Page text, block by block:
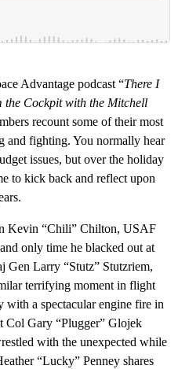
Advantage podcast “There I
the Cockpit with the Mitchell
recount some of their most
and fighting. You normally hear
issues, but over the holiday
to kick back and reflect upon
Kevin “Chili” Chilton, USAF
only time he blacked out at
Gen Larry “Stutz” Stutzriem,
terrifying moment in flight
a spectacular engine fire in
Gary “Plugger” Glojek
with the unexpected while
“Lucky” Penney shares